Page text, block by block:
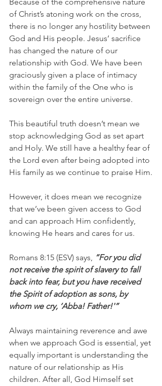
of Christ’s atoning work on the cross,
there is no longer any hostility between
God and His people. Jesus’ sacrifice
has changed the nature of our
relationship with God. We have been
graciously given a place of intimacy
within the family of the One who is
sovereign over the entire universe.
This beautiful truth doesn’t mean we
stop acknowledging God as set apart
and Holy. We still have a healthy fear of
the Lord even after being adopted into
His family as we continue to praise Him.
However, it does mean we recognize
that we’ve been given access to God
and can approach Him confidently,
knowing He hears and cares for us.
Romans 8:15 (ESV) says, “For you did
not receive the spirit of slavery to fall
back into fear, but you have received
the Spirit of adoption as sons, by
whom we cry, ‘Abba! Father!'”
Always maintaining reverence and awe
when we approach God is essential, yet
equally important is understanding the
nature of our relationship as His
children. After all, God Himself set